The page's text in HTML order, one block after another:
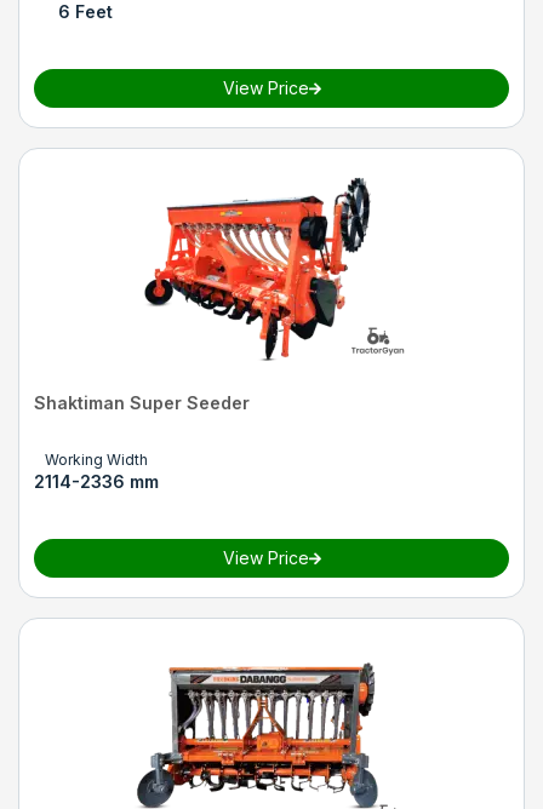
6 Feet
View Price
Shaktiman Super Seeder
Working Width
2114-2336 mm
View Price